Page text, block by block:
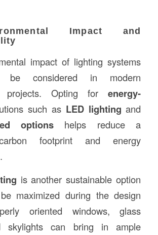
Impact and
impact of lighting systems
be considered in modern
projects. Opting forenergy-
such as LED lighting and
options helps reduce a
footprint and energy
is another sustainable option
maximized during the design
oriented windows, glass
skylights can bring in ample